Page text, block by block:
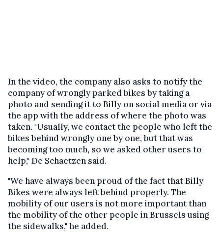
In the video, the company also asks to notify the
company of wrongly parked bikes by taking a
photo and sending it to Billy on social media or via
the app with the address of where the photo was
taken. "Usually, we contact the people who left the
bikes behind wrongly one by one, but that was
becoming too much, so we asked other users to
help," De Schaetzen said.
"We have always been proud of the fact that Billy
Bikes were always left behind properly. The
mobility of our users is not more important than
the mobility of the other people in Brussels using
the sidewalks," he added.